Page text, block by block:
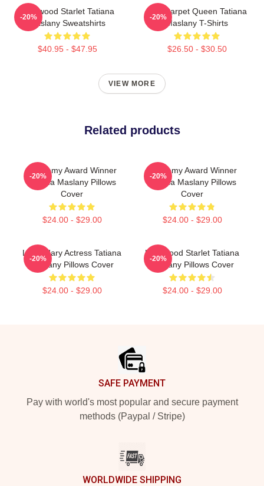
Hollywood Starlet Tatiana
Maslany Sweatshirts
$40.95 - $47.95
-20%
Red Carpet Queen Tatiana
Maslany T-Shirts
$26.50 - $30.50
-20%
VIEW MORE
Related products
Academy Award Winner
Tatiana Maslany Pillows
Cover
$24.00 - $29.00
-20%
Academy Award Winner
Tatiana Maslany Pillows
Cover
$24.00 - $29.00
-20%
Legendary Actress Tatiana
Maslany Pillows Cover
$24.00 - $29.00
-20%
Hollywood Starlet Tatiana
Maslany Pillows Cover
$24.00 - $29.00
-20%
SAFE PAYMENT
Pay with world's most popular and secure payment
methods (Paypal / Stripe)
WORLDWIDE SHIPPING